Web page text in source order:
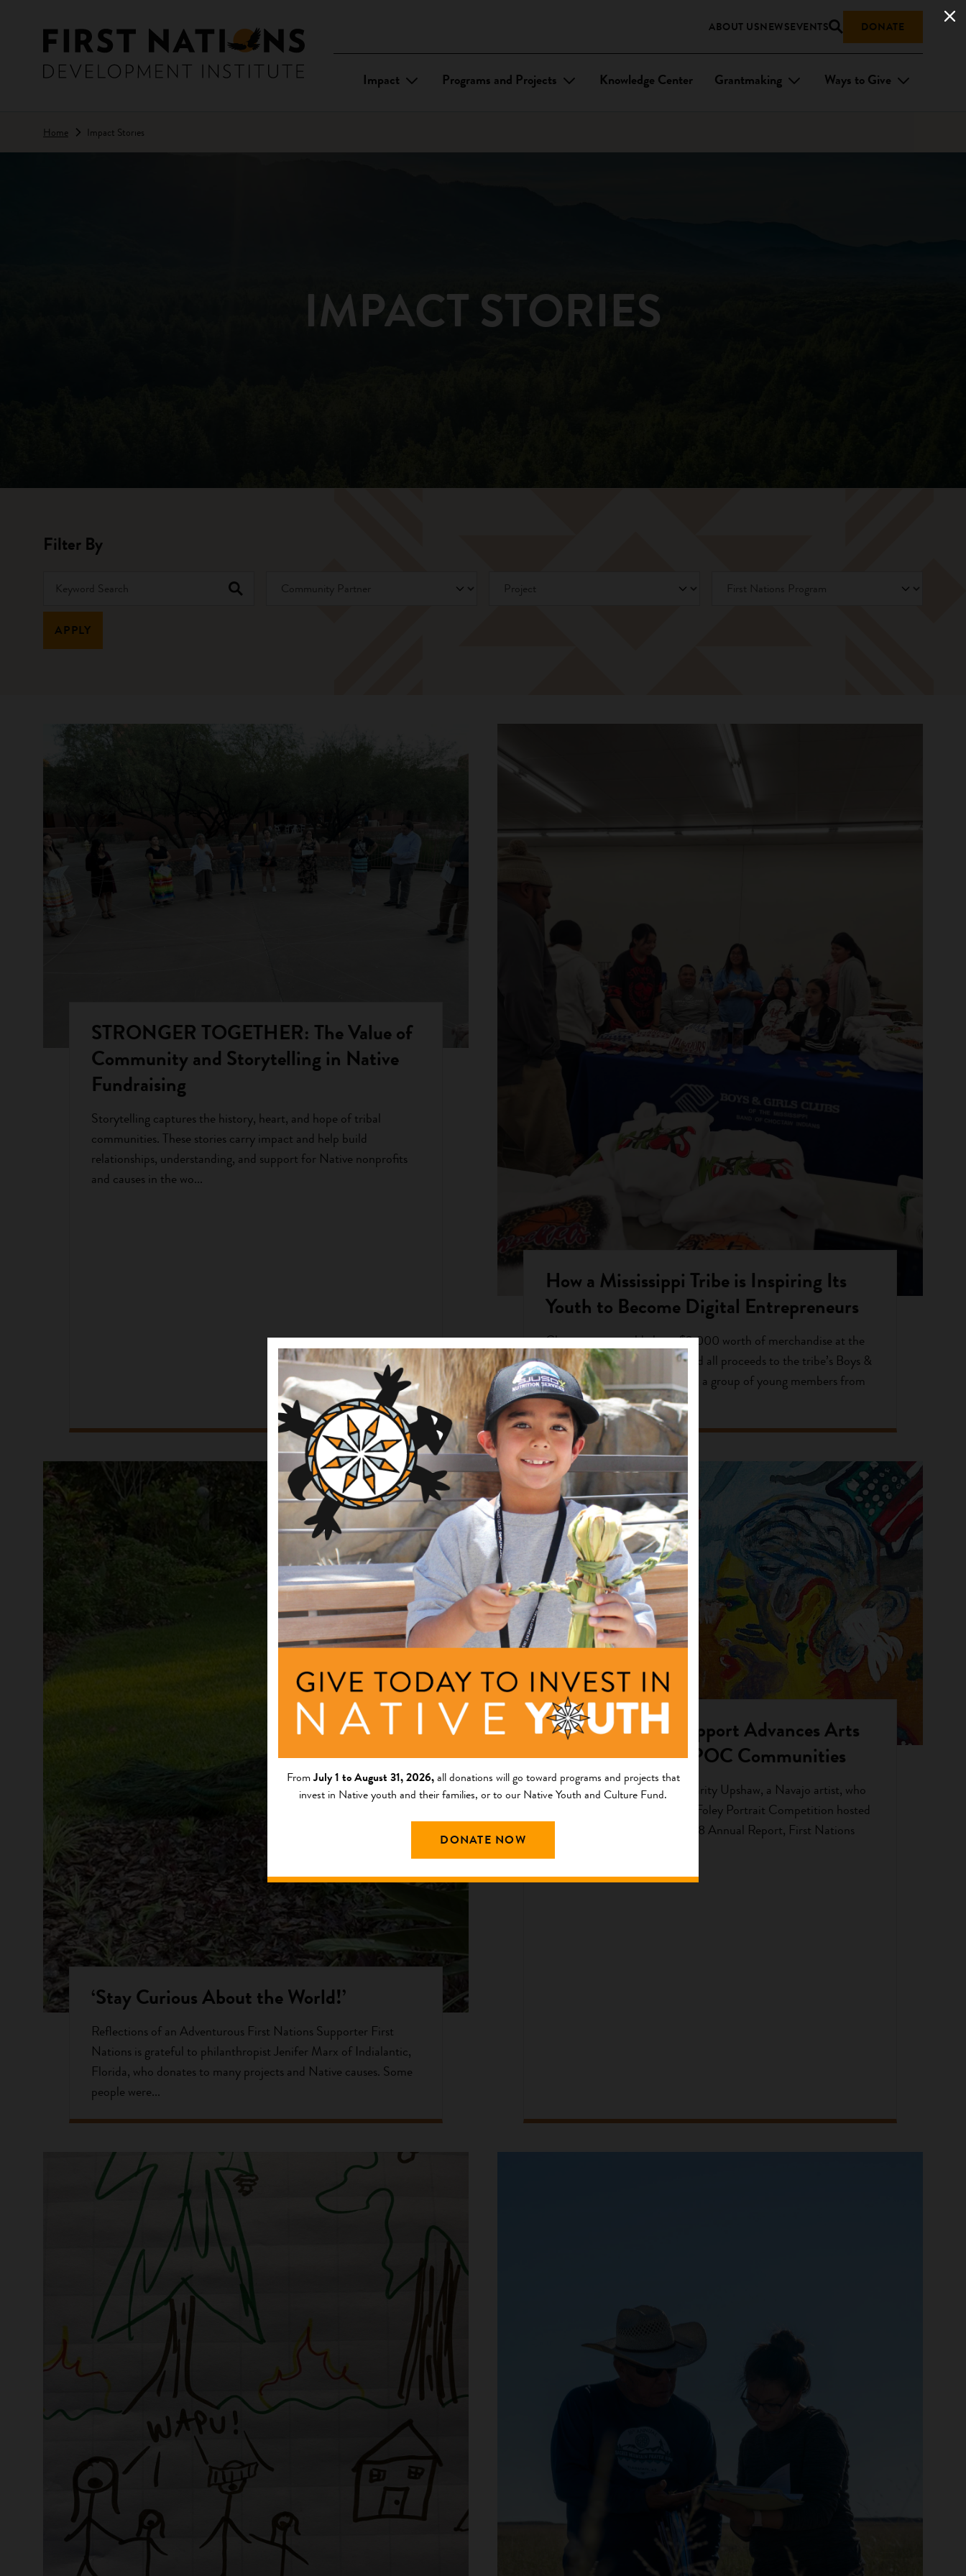
ABOUT USNEWSEVENTS DONATE
Impact Programs and Projects Knowledge Center Grantmaking Ways to Give
Home Impact Stories
IMPACT STORIES
Filter By
APPLY
STRONGER TOGETHER: The Value of
Community and Storytelling in Native
Fundraising
Storytelling captures the history, heart, and hope of tribal
communities. These stories carry impact and help build
relationships, understanding, and support for Native nonprofits
and causes in the wo...
How a Mississippi Tribe is Inspiring Its
Youth to Become Digital Entrepreneurs
Choctaw teens sold about $3,000 worth of merchandise at the
Christmas Market and donated all proceeds to the tribe’s Boys &
Girls Clubs. Over the holidays, a group of young members from
the ...
‘Stay Curious About the World!’
Reflections of an Adventurous First Nations Supporter First
Nations is grateful to philanthropist Jenifer Marx of Indialantic,
Florida, who donates to many projects and Native causes. Some
people were...
Ripple Effect of Support Advances Arts
and Culture for BIPOC Communities
This image was created by Charity Upshaw, a Navajo artist, who
participated in the 2017 Brea Foley Portrait Competition hosted
by Soul of Nations. In our 2018 Annual Report, First Nations
FromJuly 1 to August 31, 2026,all donations will go toward programs and projects that
invest in Native youth and their families, or to our Native Youth and Culture Fund.
DONATE NOW